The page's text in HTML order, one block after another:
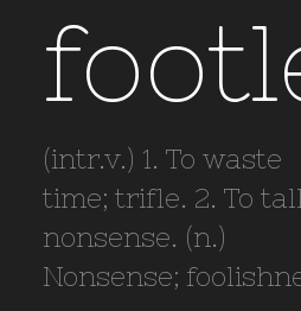
(intr.v.) 1. To waste
time; trifle. 2. To
nonsense. (n.)
Nonsense;